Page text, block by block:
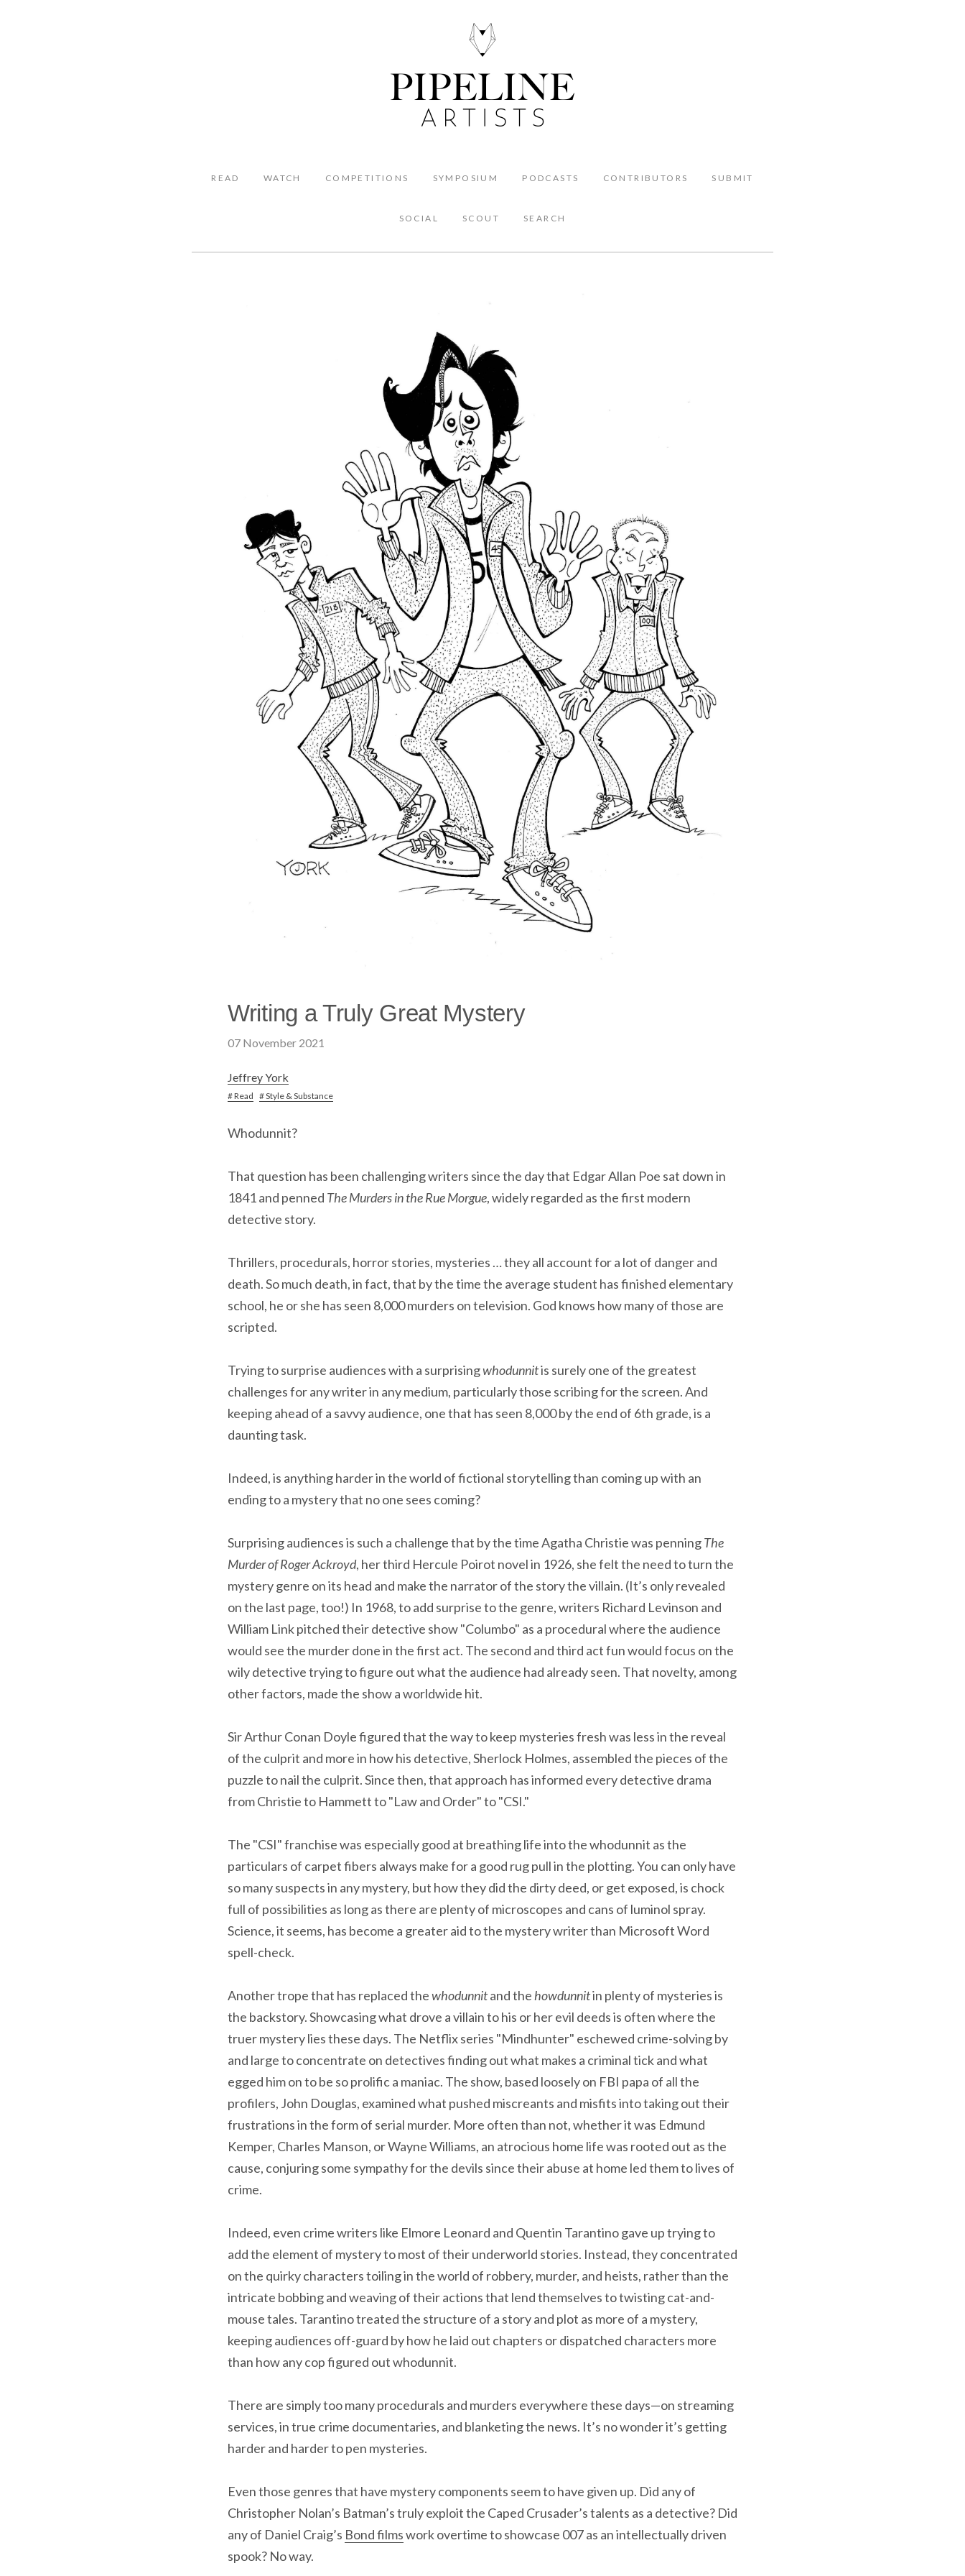
READ WATCH COMPETITIONS SYMPOSIUM PODCASTS CONTRIBUTORS SUBMIT
SOCIAL SCOUT SEARCH
Writing a Truly Great Mystery
07 November 2021
Jeffrey York
# Read # Style & Substance
Whodunnit?
That question has been challenging writers since the day that Edgar Allan Poe sat down in
1841 and penned The Murders in the Rue Morgue, widely regarded as the first modern
detective story.
Thrillers, procedurals, horror stories, mysteries … they all account for a lot of danger and
death. So much death, in fact, that by the time the average student has finished elementary
school, he or she has seen 8,000 murders on television. God knows how many of those are
scripted.
Trying to surprise audiences with a surprisingwhodunnitis surely one of the greatest
challenges for any writer in any medium, particularly those scribing for the screen. And
keeping ahead of a savvy audience, one that has seen 8,000 by the end of 6th grade, is a
daunting task.
Indeed, is anything harder in the world of fictional storytelling than coming up with an
ending to a mystery that no one sees coming?
Surprising audiences is such a challenge that by the time Agatha Christie was penningThe
Murder of Roger Ackroyd, her third Hercule Poirot novel in 1926, she felt the need to turn the
mystery genre on its head and make the narrator of the story the villain. (It’s only revealed
on the last page, too!) In 1968, to add surprise to the genre, writers Richard Levinson and
William Link pitched their detective show "Columbo" as a procedural where the audience
would see the murder done in the first act. The second and third act fun would focus on the
wily detective trying to figure out what the audience had already seen. That novelty, among
other factors, made the show a worldwide hit.
Sir Arthur Conan Doyle figured that the way to keep mysteries fresh was less in the reveal
of the culprit and more in how his detective, Sherlock Holmes, assembled the pieces of the
puzzle to nail the culprit. Since then, that approach has informed every detective drama
from Christie to Hammett to "Law and Order" to "CSI."
The "CSI" franchise was especially good at breathing life into the whodunnit as the
particulars of carpet fibers always make for a good rug pull in the plotting. You can only have
so many suspects in any mystery, but how they did the dirty deed, or get exposed, is chock
full of possibilities as long as there are plenty of microscopes and cans of luminol spray.
Science, it seems, has become a greater aid to the mystery writer than Microsoft Word
spell-check.
Another trope that has replaced thewhodunnitand the howdunnitin plenty of mysteries is
the backstory. Showcasing what drove a villain to his or her evil deeds is often where the
truer mystery lies these days. The Netflix series "Mindhunter" eschewed crime-solving by
and large to concentrate on detectives finding out what makes a criminal tick and what
egged him on to be so prolific a maniac. The show, based loosely on FBI papa of all the
profilers, John Douglas, examined what pushed miscreants and misfits into taking out their
frustrations in the form of serial murder. More often than not, whether it was Edmund
Kemper, Charles Manson, or Wayne Williams, an atrocious home life was rooted out as the
cause, conjuring some sympathy for the devils since their abuse at home led them to lives of
crime.
Indeed, even crime writers like Elmore Leonard and Quentin Tarantino gave up trying to
add the element of mystery to most of their underworld stories. Instead, they concentrated
on the quirky characters toiling in the world of robbery, murder, and heists, rather than the
intricate bobbing and weaving of their actions that lend themselves to twisting cat-and-
mouse tales. Tarantino treated the structure of a story and plot as more of a mystery,
keeping audiences off-guard by how he laid out chapters or dispatched characters more
than how any cop figured out whodunnit.
There are simply too many procedurals and murders everywhere these days—on streaming
services, in true crime documentaries, and blanketing the news. It’s no wonder it’s getting
harder and harder to pen mysteries.
Even those genres that have mystery components seem to have given up. Did any of
Christopher Nolan’s Batman’s truly exploit the Caped Crusader’s talents as a detective? Did
any of Daniel Craig’s Bond filmswork overtime to showcase 007 as an intellectually driven
spook? No way.